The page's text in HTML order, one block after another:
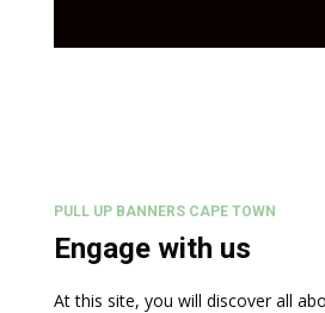
PULL UP BANNERS CAPE TOWN
Engage with us
At this site, you will discover all